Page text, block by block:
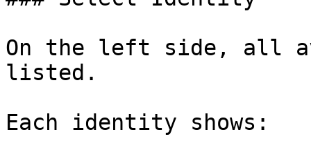
On the left side, all
listed.
Each identity shows: